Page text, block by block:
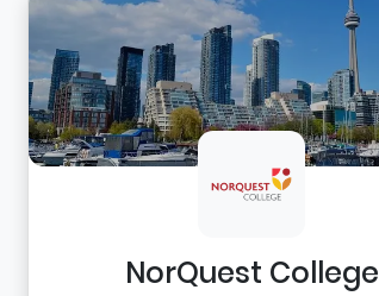
NorQuest College